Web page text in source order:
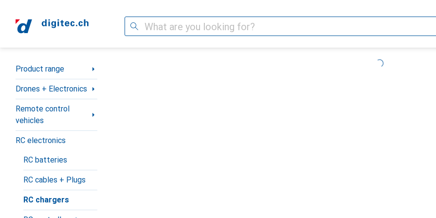
Search
Category Navigation
Product range
Drones + Electronics
Remote control
vehicles
RC electronics
RC batteries
RC cables + Plugs
RC chargers